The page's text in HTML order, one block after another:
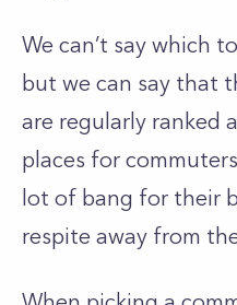
We can’t say which
but we can say that
are regularly ranked
places for
lot of bang for their
respite away from